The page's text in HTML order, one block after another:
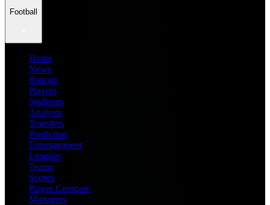
Football
Home
News
Ratings
Players
Stadiums
Analysis
Transfers
Prediction
Entertainment
Leagues
Teams
Scores
Player Compare
Managers